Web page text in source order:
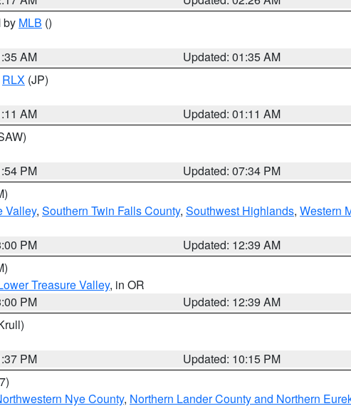
by MLB ()
AM
Updated: 01:35 AM
RLX (JP)
AM
Updated: 01:11 AM
PM
Updated: 07:34 PM
Valley, Southern Twin Falls County, Southwest Highlands, Western
PM
Updated: 12:39 AM
Treasure Valley, in OR
PM
Updated: 12:39 AM
PM
Updated: 10:15 PM
Nye County, Northern Lander County and Northern